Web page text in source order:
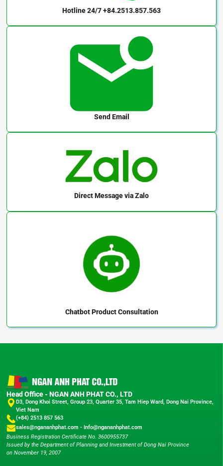
Hotline 24/7+84.2513.857.563
Send Email
Direct Messagevia Zalo
ChatbotProduct Consultation
Head Office - NGAN ANH PHAT CO., LTD
D3, Dong Khoi Street, Group 23, Quarter 35, Tam Hiep Ward, Dong Nai Province,
Viet Nam
(+84) 2513 857 563
sales@ngananhphat.com - Info@ngananhphat.com
Business Registration Certificate No. 3600955737
Issued by the Department of Planning and Investment of Dong Nai Province
on November 19, 2007